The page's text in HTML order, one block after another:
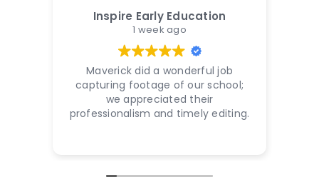
Inspire Early Education
1 week ago
Maverick did a wonderful job
capturing footage of our school;
we appreciated their
professionalism and timely editing.